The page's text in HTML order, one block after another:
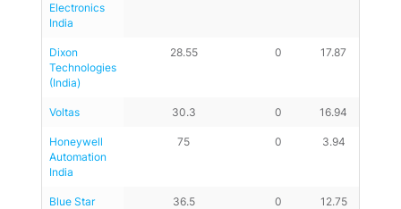
Electronics
India
Dixon
Technologies
(India)
28.55 0 17.87
Voltas 30.3 0 16.94
Honeywell
Automation
India
75 0 3.94
Blue Star 36.5 0 12.75